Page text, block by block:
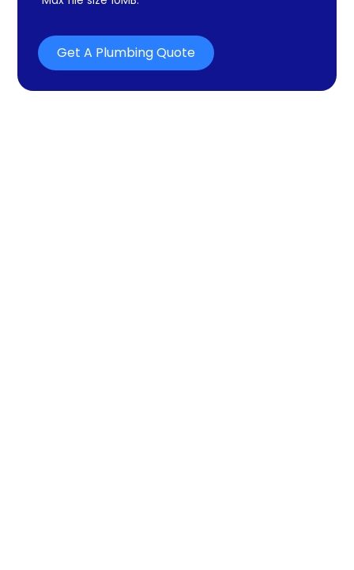
Get A Plumbing Quote